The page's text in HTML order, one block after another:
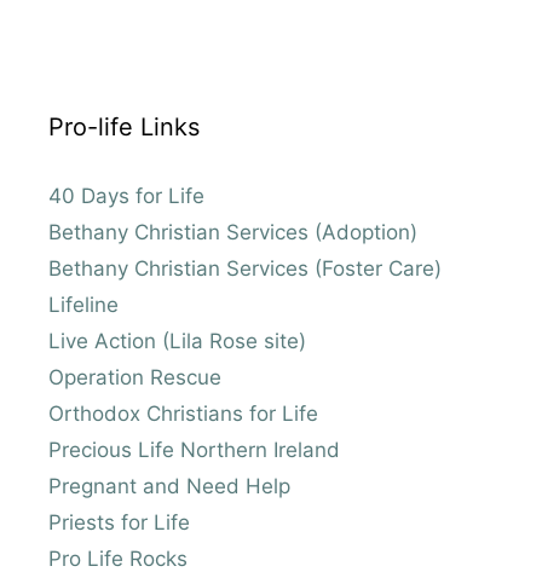
Pro-life Links
40 Days for Life
Bethany Christian Services (Adoption)
Bethany Christian Services (Foster Care)
Lifeline
Live Action (Lila Rose site)
Operation Rescue
Orthodox Christians for Life
Precious Life Northern Ireland
Pregnant and Need Help
Priests for Life
Pro Life Rocks